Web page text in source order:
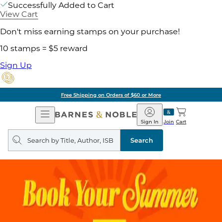
Successfully Added to Cart
View Cart
Don't miss earning stamps on your purchase!
10 stamps = $5 reward
Sign Up
Free Shipping on Orders of $60 or More
Open
Navigation
Barnes
&
Noble
Join
Sign In Cart
Search
query
Search